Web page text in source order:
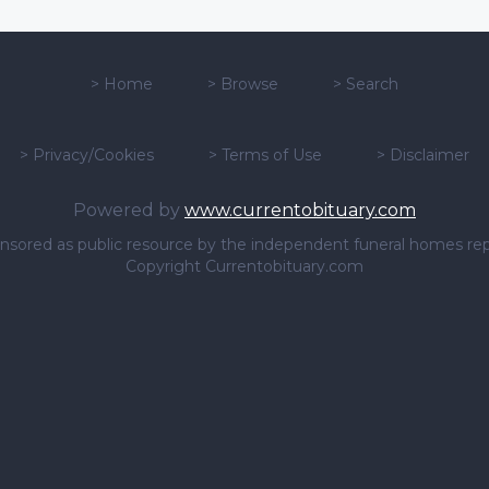
> Home > Browse > Search
> Privacy/Cookies > Terms of Use > Disclaimer
Powered by www.currentobituary.com
as public resource by the independent funeral homes
Copyright Currentobituary.com